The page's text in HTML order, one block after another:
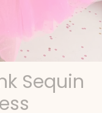
Sequin